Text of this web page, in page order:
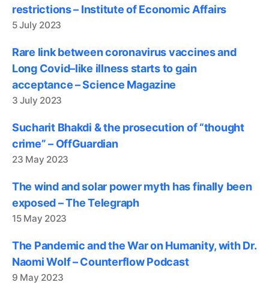
restrictions – Institute of Economic Affairs
5 July 2023
Rare link between coronavirus vaccines and
Long Covid–like illness starts to gain
acceptance – Science Magazine
3 July 2023
Sucharit Bhakdi & the prosecution of “thought
crime” – OffGuardian
23 May 2023
The wind and solar power myth has finally been
exposed – The Telegraph
15 May 2023
The Pandemic and the War on Humanity, with Dr.
Naomi Wolf – Counterflow Podcast
9 May 2023